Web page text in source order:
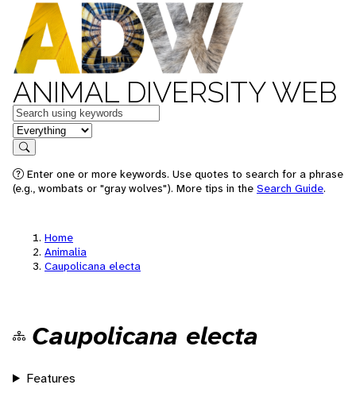
ANIMAL DIVERSITY WEB
Keywords
in feature
Search
Enter one or more keywords. Use quotes to search for a phrase
(e.g., wombats or "gray wolves"). More tips in the Search Guide.
Home
Animalia
Caupolicana electa
Caupolicana electa
Features